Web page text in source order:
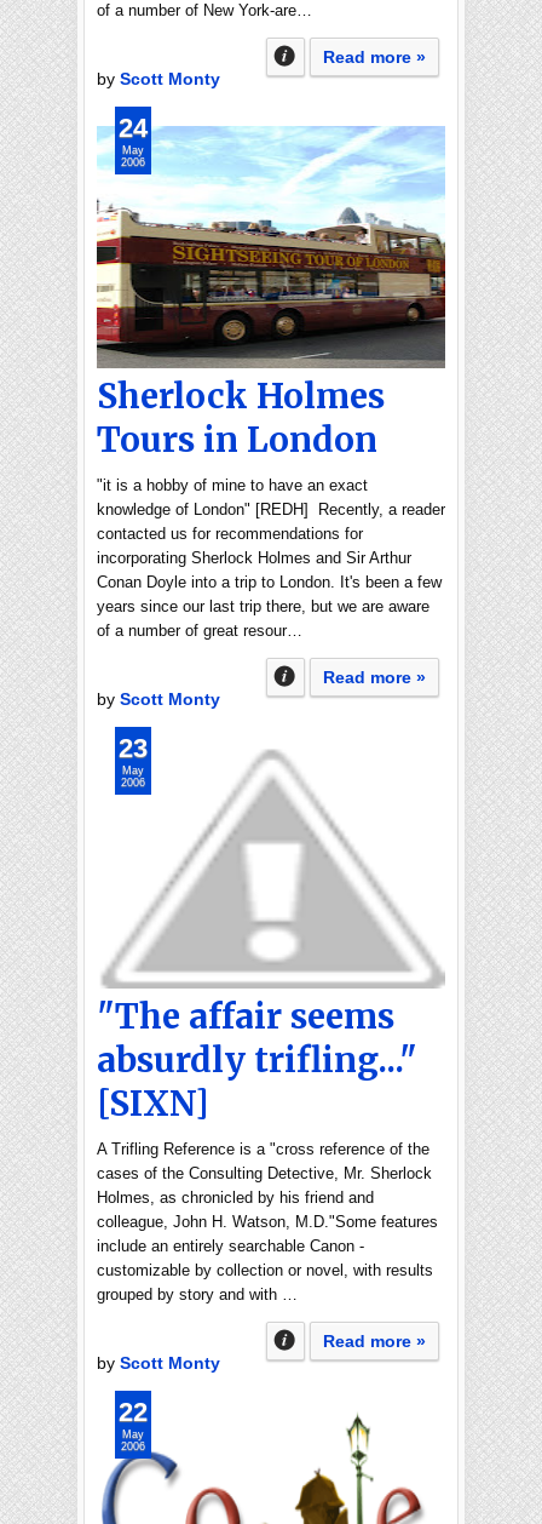
of a number of New York-are…
Read more »
by Scott Monty
Sherlock Holmes
Tours in London
"it is a hobby of mine to have an exact
knowledge of London" [REDH] Recently, a reader
contacted us for recommendations for
incorporating Sherlock Holmes and Sir Arthur
Conan Doyle into a trip to London. It's been a few
years since our last trip there, but we are aware
of a number of great resour…
Read more »
by Scott Monty
24
May
2006
"The affair seems
absurdly trifling..."
[SIXN]
A Trifling Reference is a "cross reference of the
cases of the Consulting Detective, Mr. Sherlock
Holmes, as chronicled by his friend and
colleague, John H. Watson, M.D."Some features
include an entirely searchable Canon -
customizable by collection or novel, with results
grouped by story and with …
Read more »
by Scott Monty
23
May
2006
22
May
2006